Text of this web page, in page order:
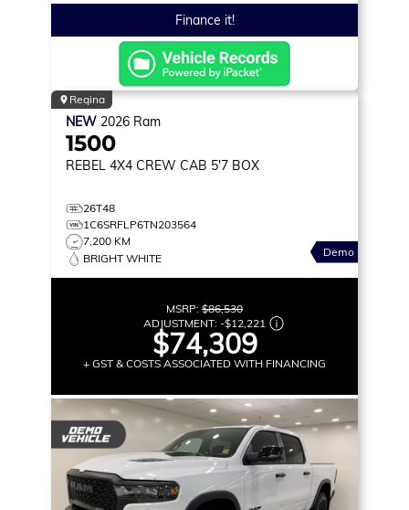
Finance it!
Regina
NEW 2026 Ram
1500
REBEL 4X4 CREW CAB 5'7 BOX
26T48
1C6SRFLP6TN203564
7,200 KM
BRIGHT WHITE
Demo
MSRP: $86,530
ADJUSTMENT: -$12,221
$74,309
+ GST & COSTS ASSOCIATED WITH FINANCING